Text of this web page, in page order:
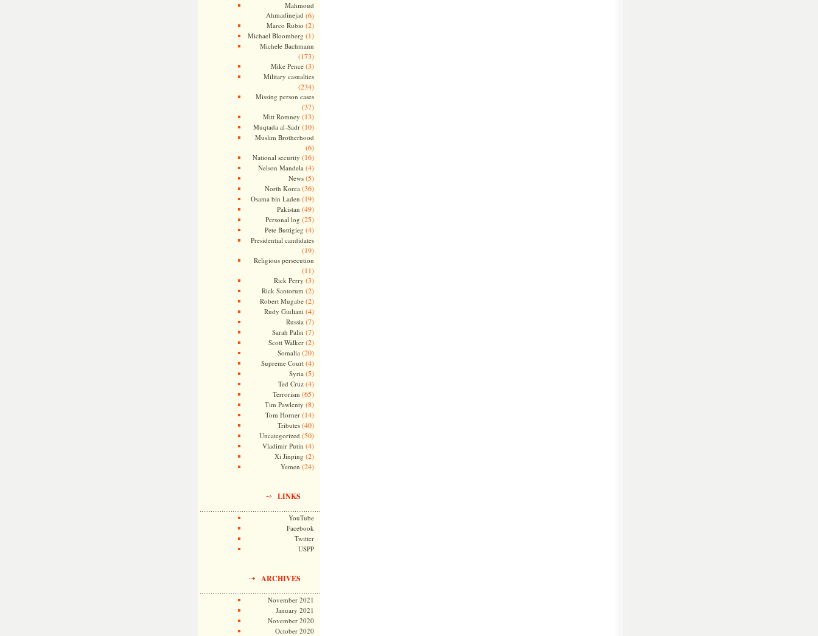
Mahmoud
Ahmadinejad (6)
Marco Rubio (2)
Michael Bloomberg (1)
Michele Bachmann
(173)
Mike Pence(3)
Military casualties
(234)
Missing person cases
(37)
Mitt Romney (13)
Muqtada al-Sadr(10)
Muslim Brotherhood
(6)
National security (16)
Nelson Mandela (4)
News(5)
North Korea (36)
Osama bin Laden (19)
Pakistan (49)
Personal log (25)
Pete Buttigieg (4)
Presidential candidates
(19)
Religious persecution
(11)
Rick Perry (3)
Rick Santorum (2)
Robert Mugabe(2)
Rudy Giuliani (4)
Russia (7)
Sarah Palin (7)
Scott Walker(2)
Somalia (20)
Supreme Court(4)
Syria (5)
Ted Cruz(4)
Terrorism (65)
Tim Pawlenty (8)
Tom Horner(14)
Tributes(40)
Uncategorized (50)
Vladimir Putin (4)
Xi Jinping (2)
Yemen (24)
LINKS
YouTube
Facebook
Twitter
USPP
ARCHIVES
November 2021
January 2021
November 2020
October 2020